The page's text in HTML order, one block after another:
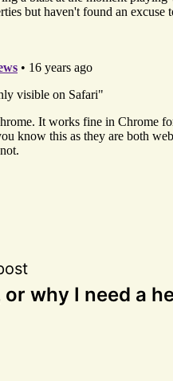
or why I need a